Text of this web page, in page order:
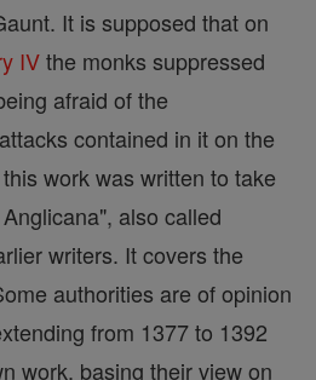
It is supposed that on
IVthe monks suppressed
afraid of the
contained in it on the
work was written to take
also called
writers. It covers the
authorities are of opinion
from 1377 to 1392
work, basing their view on